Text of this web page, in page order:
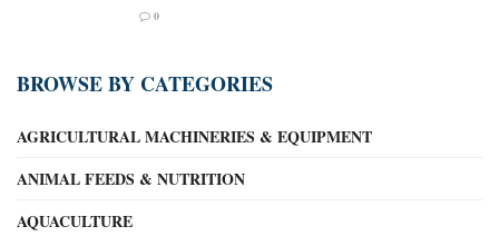
0
BROWSE BY CATEGORIES
AGRICULTURAL MACHINERIES & EQUIPMENT
ANIMAL FEEDS & NUTRITION
AQUACULTURE